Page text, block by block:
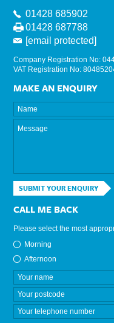
01428 685902
01428 687788
[email protected]
Company Registration No:
VAT Registration No:
MAKE AN ENQUIRY
SUBMIT YOUR ENQUIRY
CALL ME BACK
Please select the most
Morning
Afternoon